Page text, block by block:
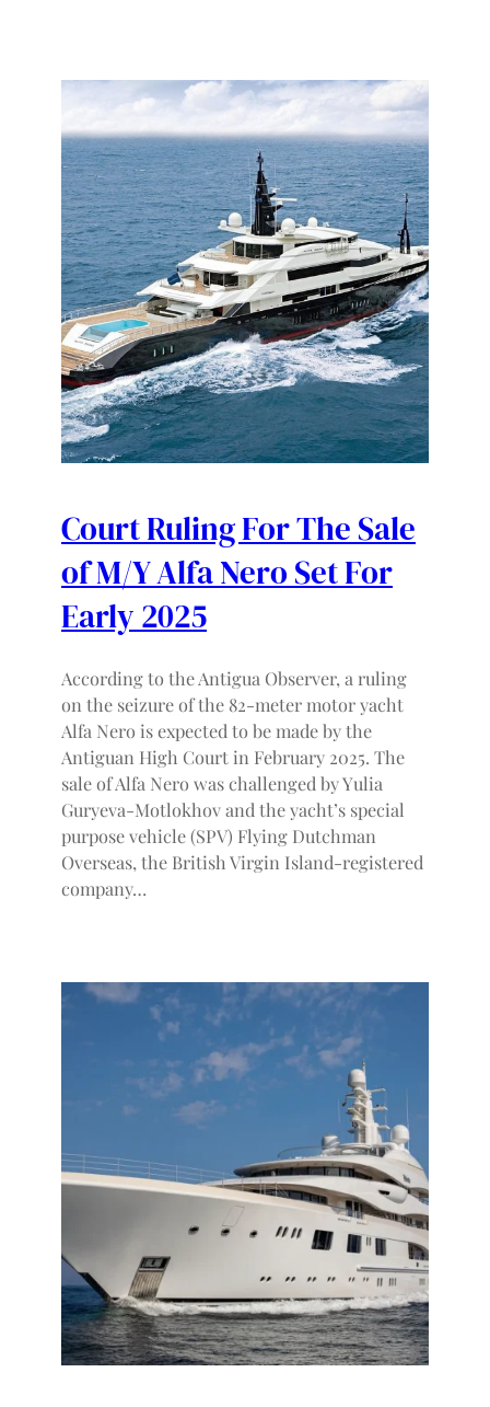
Court Ruling For The Sale
of M/Y Alfa Nero Set For
Early 2025
According to the Antigua Observer, a ruling
on the seizure of the 82-meter motor yacht
Alfa Nero is expected to be made by the
Antiguan High Court in February 2025. The
sale of Alfa Nero was challenged by Yulia
Guryeva-Motlokhov and the yacht’s special
purpose vehicle (SPV) Flying Dutchman
Overseas, the British Virgin Island-registered
company…